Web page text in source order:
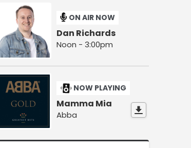
ON AIR NOW
Dan Richards
Noon - 3:00pm
NOW PLAYING
Mamma Mia
Abba